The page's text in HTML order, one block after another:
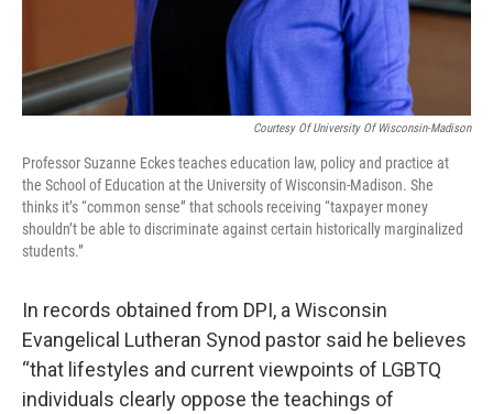
Courtesy Of University Of Wisconsin-Madison
Professor Suzanne Eckes teaches education law, policy and practice at
the School of Education at the University of Wisconsin-Madison. She
thinks it’s “common sense” that schools receiving “taxpayer money
shouldn’t be able to discriminate against certain historically marginalized
students.”
In records obtained from DPI, a Wisconsin
Evangelical Lutheran Synod pastor said he believes
“that lifestyles and current viewpoints of LGBTQ
individuals clearly oppose the teachings of